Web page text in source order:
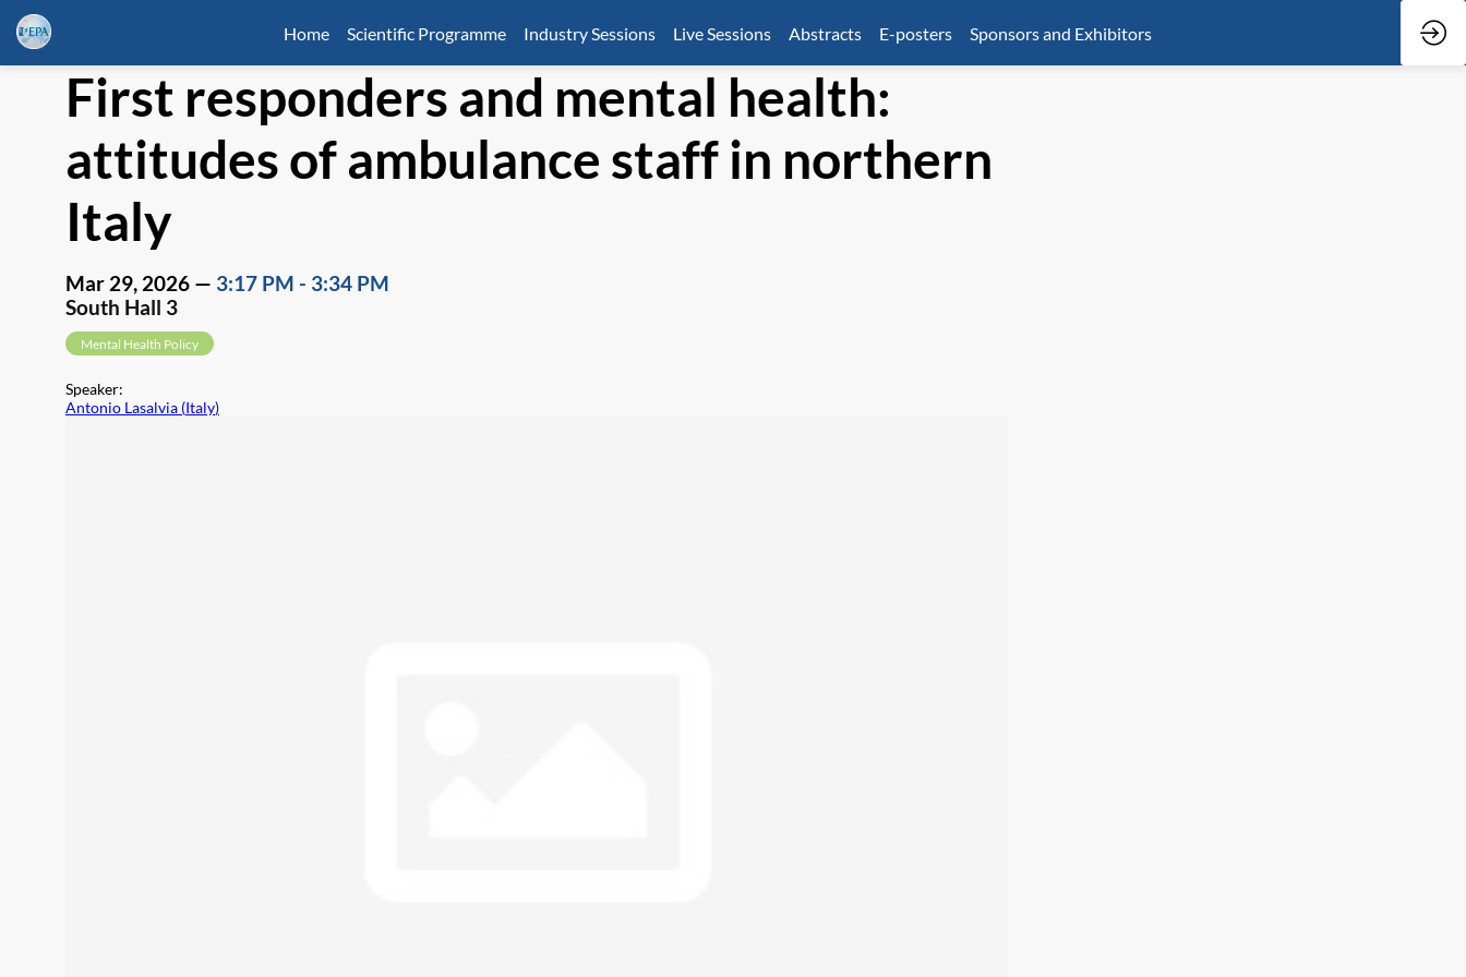
Home Scientific Programme Industry Sessions Live Sessions Abstracts E-posters Sponsors and Exhibitors
First responders and mental health:
attitudes of ambulance staff in northern
Italy
Mar 29, 2026 — 3:17 PM - 3:34 PM
South Hall 3
Mental Health Policy
Speaker:
Antonio Lasalvia (Italy)